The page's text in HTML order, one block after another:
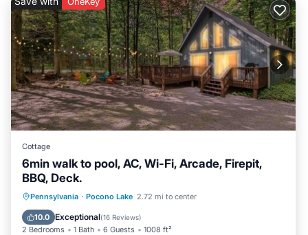
Cottage
6min walk to pool, AC, Wi-Fi, Arcade, Firepit,
BBQ, Deck.
Pennsylvania · Pocono Lake 2.72 mi to center
10.0 Exceptional(16 Reviews)
2 Bedrooms 1 Bath 6 Guests 1008 ft²
Oceanfront Parking
Pool
Ocean View